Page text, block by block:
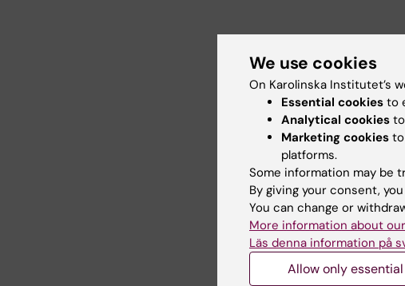
Research
Occupational exposure to
Use and fit testing of
Teaching
Between 2009 and 2020, I
at undergarduate level in
We use cookies
On Karolinska Institutet’s
Essential cookies to
Analytical cookies
Marketing cookies
platforms.
Some information may be
By giving your consent,
You can change or
More information about
Läs denna information på
Allow only essential